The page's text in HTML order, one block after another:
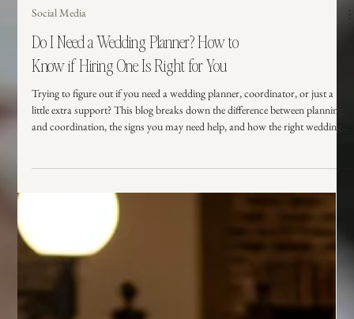
Social Media
Do I Need a Wedding Planner? How to
Know if Hiring One Is Right for You
Trying to figure out if you need a wedding planner, coordinator, or just a